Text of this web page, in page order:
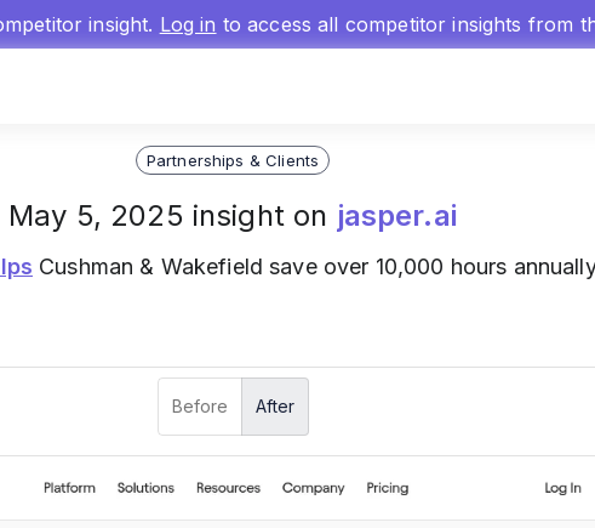
insight. Log in to access all competitor insights from
Partnerships & Clients
May 5, 2025 insight on jasper.ai
Cushman & Wakefield save over 10,000 hours
Before After